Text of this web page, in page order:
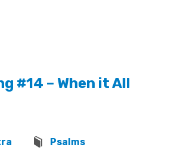
#14 – When it All
Psalms